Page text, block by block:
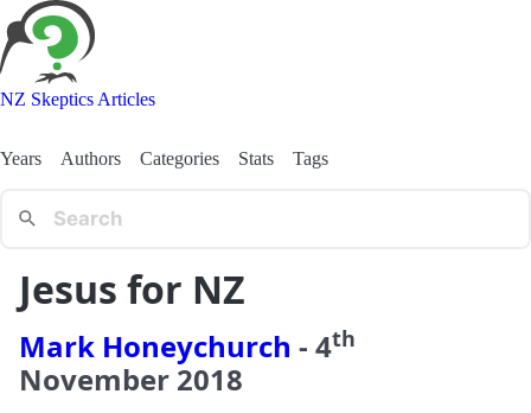
NZ Skeptics Articles
Years Authors Categories Stats Tags
Jesus for NZ
Mark Honeychurch - 4th
November 2018